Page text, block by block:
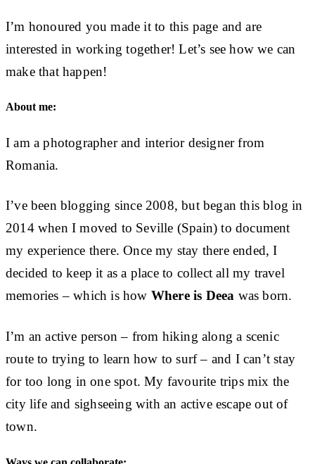
I’m honoured you made it to this page and are
interested in working together! Let’s see how we can
make that happen!
About me:
I am a photographer and interior designer from
Romania.
I’ve been blogging since 2008, but began this blog in
2014 when I moved to Seville (Spain) to document
my experience there. Once my stay there ended, I
decided to keep it as a place to collect all my travel
memories – which is how Where is Deea was born.
I’m an active person – from hiking along a scenic
route to trying to learn how to surf – and I can’t stay
for too long in one spot. My favourite trips mix the
city life and sighseeing with an active escape out of
town.